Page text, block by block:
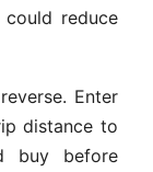
reduce
Enter
distance to
buy before